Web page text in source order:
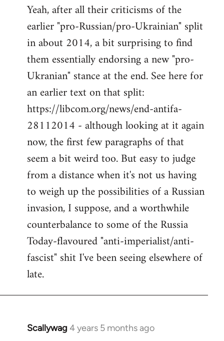
to
Welcome
libcom.org
Yeah, after all their criticisms of the
earlier "pro-Russian/pro-Ukrainian" split
in about 2014, a bit surprising to find
them essentially endorsing a new "pro-
Ukranian" stance at the end. See here for
an earlier text on that split:
https://libcom.org/news/end-antifa-
28112014 - although looking at it again
now, the first few paragraphs of that
seem a bit weird too. But easy to judge
from a distance when it's not us having
to weigh up the possibilities of a Russian
invasion, I suppose, and a worthwhile
counterbalance to some of the Russia
Today-flavoured "anti-imperialist/anti-
fascist" shit I've been seeing elsewhere of
late.
Scallywag 4 years 5 months ago
In